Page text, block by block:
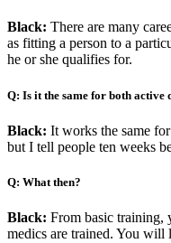
Black: There are many
as fitting a person to a
he or she qualifies for.
Q: Is it the same for both active
Black: It works the same
but I tell people ten weeks
Q: What then?
Black: From basic training,
medics are trained. You will